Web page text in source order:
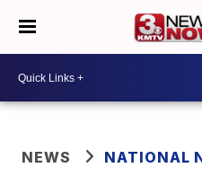
NEWS NATIONAL